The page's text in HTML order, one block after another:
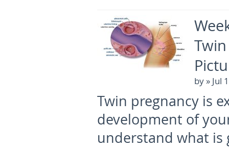
by » Jul
Twin pregnancy is
development of
understand what is